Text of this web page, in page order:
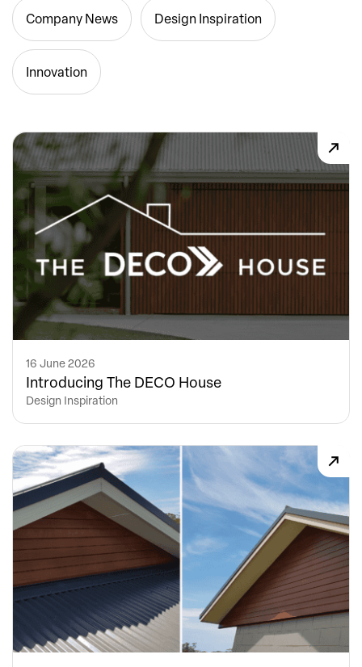
Company News Design Inspiration
Innovation
16 June 2026
Introducing The DECO House
Design Inspiration